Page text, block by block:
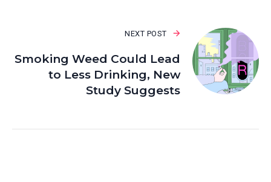
NEXT POST
Smoking Weed Could Lead
to Less Drinking, New
Study Suggests